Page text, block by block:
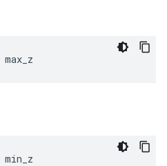
max_z
min_z